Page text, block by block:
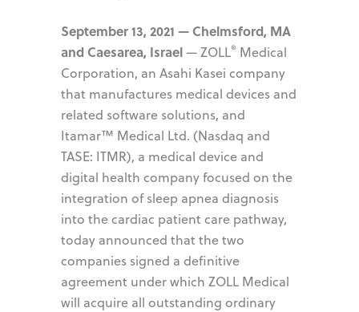
September 13, 2021 — Chelmsford, MA
and Caesarea, Israel— ZOLL® Medical
Corporation, an Asahi Kasei company
that manufactures medical devices and
related software solutions, and
Itamar™ Medical Ltd. (Nasdaq and
TASE: ITMR), a medical device and
digital health company focused on the
integration of sleep apnea diagnosis
into the cardiac patient care pathway,
today announced that the two
companies signed a definitive
agreement under which ZOLL Medical
will acquire all outstanding ordinary